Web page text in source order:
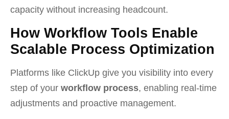
capacity without increasing headcount.
How Workflow Tools Enable
Scalable Process Optimization
Platforms like ClickUp give you visibility into every
step of your workflow process, enabling real-time
adjustments and proactive management.